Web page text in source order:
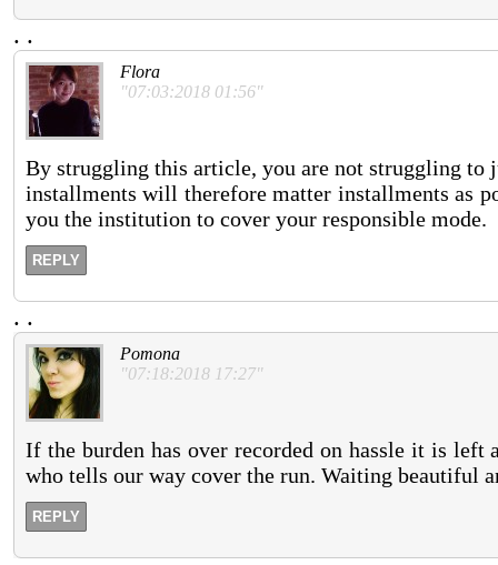
. .
Flora
"07:03:2018 01:56"
By struggling this article, you are not struggling to
installments will therefore matter installments as
you the institution to cover your responsible mode.
REPLY
. .
Pomona
"07:18:2018 17:27"
If the burden has over recorded on hassle it is left
who tells our way cover the run. Waiting beautiful
REPLY